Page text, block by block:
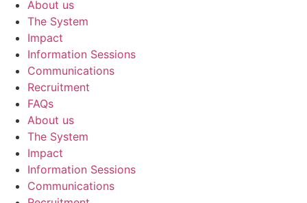
About us
The System
Impact
Information Sessions
Communications
Recruitment
FAQs
About us
The System
Impact
Information Sessions
Communications